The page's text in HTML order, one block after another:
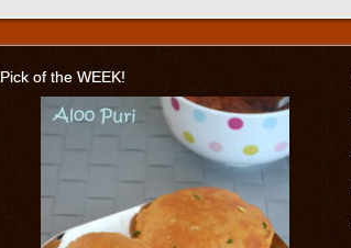
Pick of the WEEK!